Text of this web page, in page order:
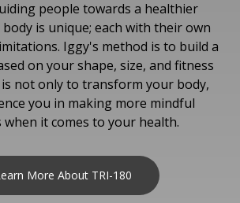
people towards a healthier
body is unique; each with their own
Iggy's method is to build a
on your shape, size, and fitness
is not only to transform your body,
you in making more mindful
when it comes to your health.
More About TRI-180